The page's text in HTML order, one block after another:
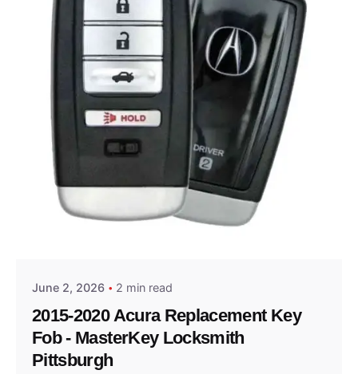
Posted by
June 2, 2026 2 min read
2015-2020 Acura Replacement Key
Fob - MasterKey Locksmith
Pittsburgh